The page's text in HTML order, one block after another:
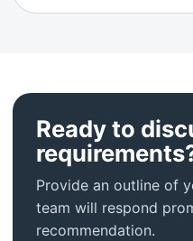
Ready to
Provide an outline of
team will respond
recommendation.